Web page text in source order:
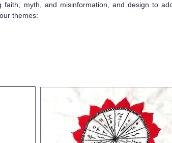
myth, and misinformation, and design to
themes: